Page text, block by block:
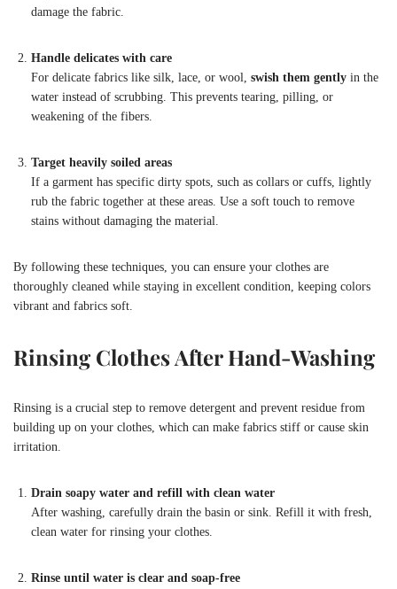
damage the fabric.
Handle delicates with care
For delicate fabrics like silk, lace, or wool, swish them gently in the
water instead of scrubbing. This prevents tearing, pilling, or
weakening of the fibers.
Target heavily soiled areas
If a garment has specific dirty spots, such as collars or cuffs, lightly
rub the fabric together at these areas. Use a soft touch to remove
stains without damaging the material.
By following these techniques, you can ensure your clothes are
thoroughly cleaned while staying in excellent condition, keeping colors
vibrant and fabrics soft.
Rinsing Clothes After Hand-Washing
Rinsing is a crucial step to remove detergent and prevent residue from
building up on your clothes, which can make fabrics stiff or cause skin
irritation.
Drain soapy water and refill with clean water
After washing, carefully drain the basin or sink. Refill it with fresh,
clean water for rinsing your clothes.
Rinse until water is clear and soap-free